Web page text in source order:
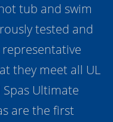
tub and swim
tested and
representative
they meet all UL
Ultimate
are the first